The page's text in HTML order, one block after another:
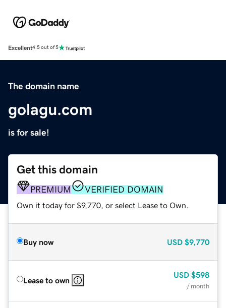
Excellent4.5 out of 5
The domain name
golagu.com
is for sale!
Get this domain
PREMIUM VERIFIED DOMAIN
Own it today for $9,770, or select Lease to Own.
Buy now USD $9,770
Lease to own
USD $598
/ month